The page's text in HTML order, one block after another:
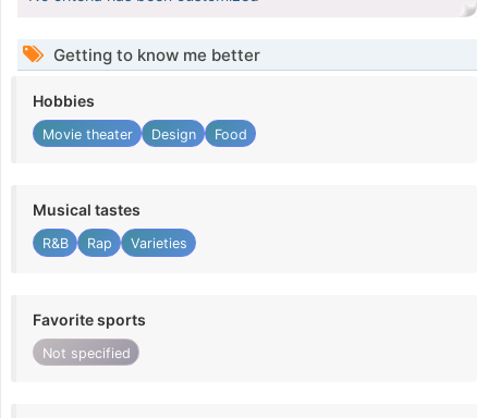
Getting to know me better
Hobbies
Movie theater Design Food
Musical tastes
R&B Rap Varieties
Favorite sports
Not specified